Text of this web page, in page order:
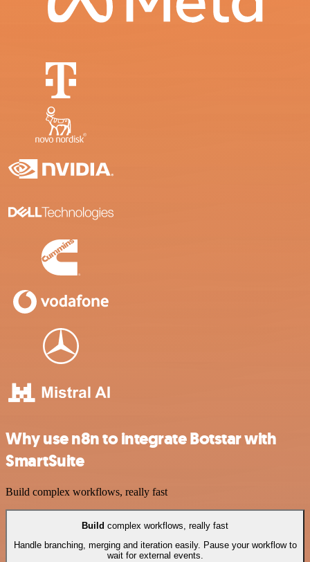
Why use n8n to integrate Botstar with
SmartSuite
Build complex workflows, really fast
Build complex workflows, really fast
Handle branching, merging and iteration easily. Pause your workflow to
wait for external events.